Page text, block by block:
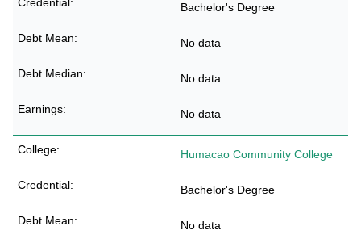
Bachelor's Degree
No data
No data
No data
Humacao Community College
Bachelor's Degree
No data